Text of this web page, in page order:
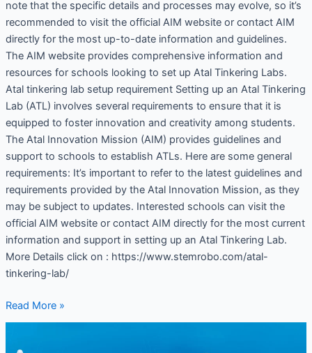
note that the specific details and processes may evolve, so it’s
recommended to visit the official AIM website or contact AIM
directly for the most up-to-date information and guidelines.
The AIM website provides comprehensive information and
resources for schools looking to set up Atal Tinkering Labs.
Atal tinkering lab setup requirement Setting up an Atal Tinkering
Lab (ATL) involves several requirements to ensure that it is
equipped to foster innovation and creativity among students.
The Atal Innovation Mission (AIM) provides guidelines and
support to schools to establish ATLs. Here are some general
requirements: It’s important to refer to the latest guidelines and
requirements provided by the Atal Innovation Mission, as they
may be subject to updates. Interested schools can visit the
official AIM website or contact AIM directly for the most current
information and support in setting up an Atal Tinkering Lab.
More Details click on : https://www.stemrobo.com/atal-
tinkering-lab/
Read More »
Tinkering